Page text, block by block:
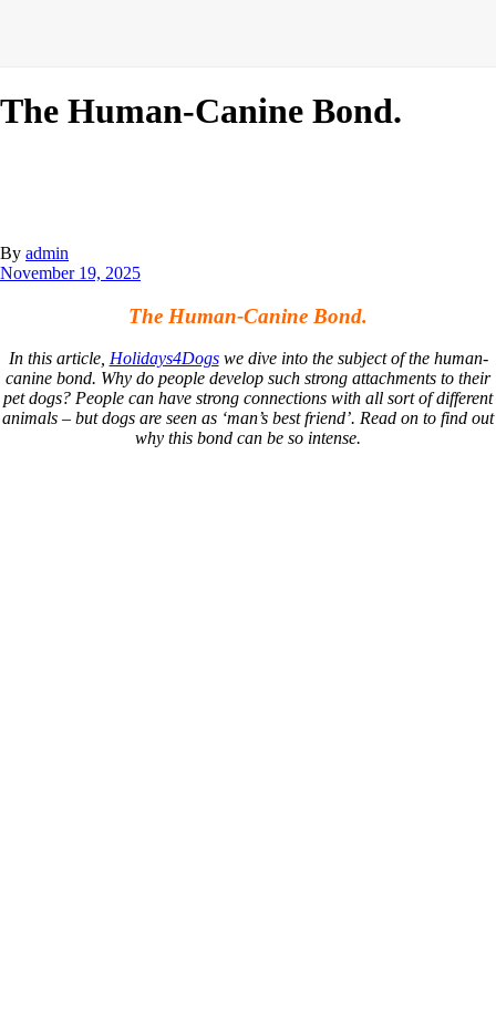
The Human-Canine Bond.
By admin
November 19, 2025
The Human-Canine Bond.
In this article, Holidays4Dogswe dive into the subject of the human-
canine bond. Why do people develop such strong attachments to their
pet dogs? People can have strong connections with all sort of different
animals – but dogs are seen as ‘man’s best friend’. Read on to find out
why this bond can be so intense.